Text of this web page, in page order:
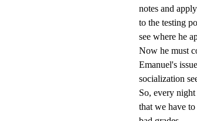
notes and
to the testing
see where he
Now he must
Emanuel's
socialization
So, every
that we have